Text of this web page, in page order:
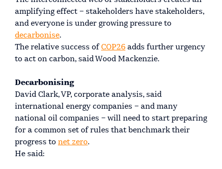
amplifying effect – stakeholders have stakeholders,
and everyone is under growing pressure to
decarbonise.
The relative success of COP26 adds further urgency
to act on carbon, said Wood Mackenzie.
Decarbonising
David Clark, VP, corporate analysis, said
international energy companies – and many
national oil companies – will need to start preparing
for a common set of rules that benchmark their
progress to net zero.
He said: